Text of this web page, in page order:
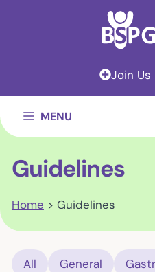
Join Us
MENU
Guidelines
Home > Guidelines
All General